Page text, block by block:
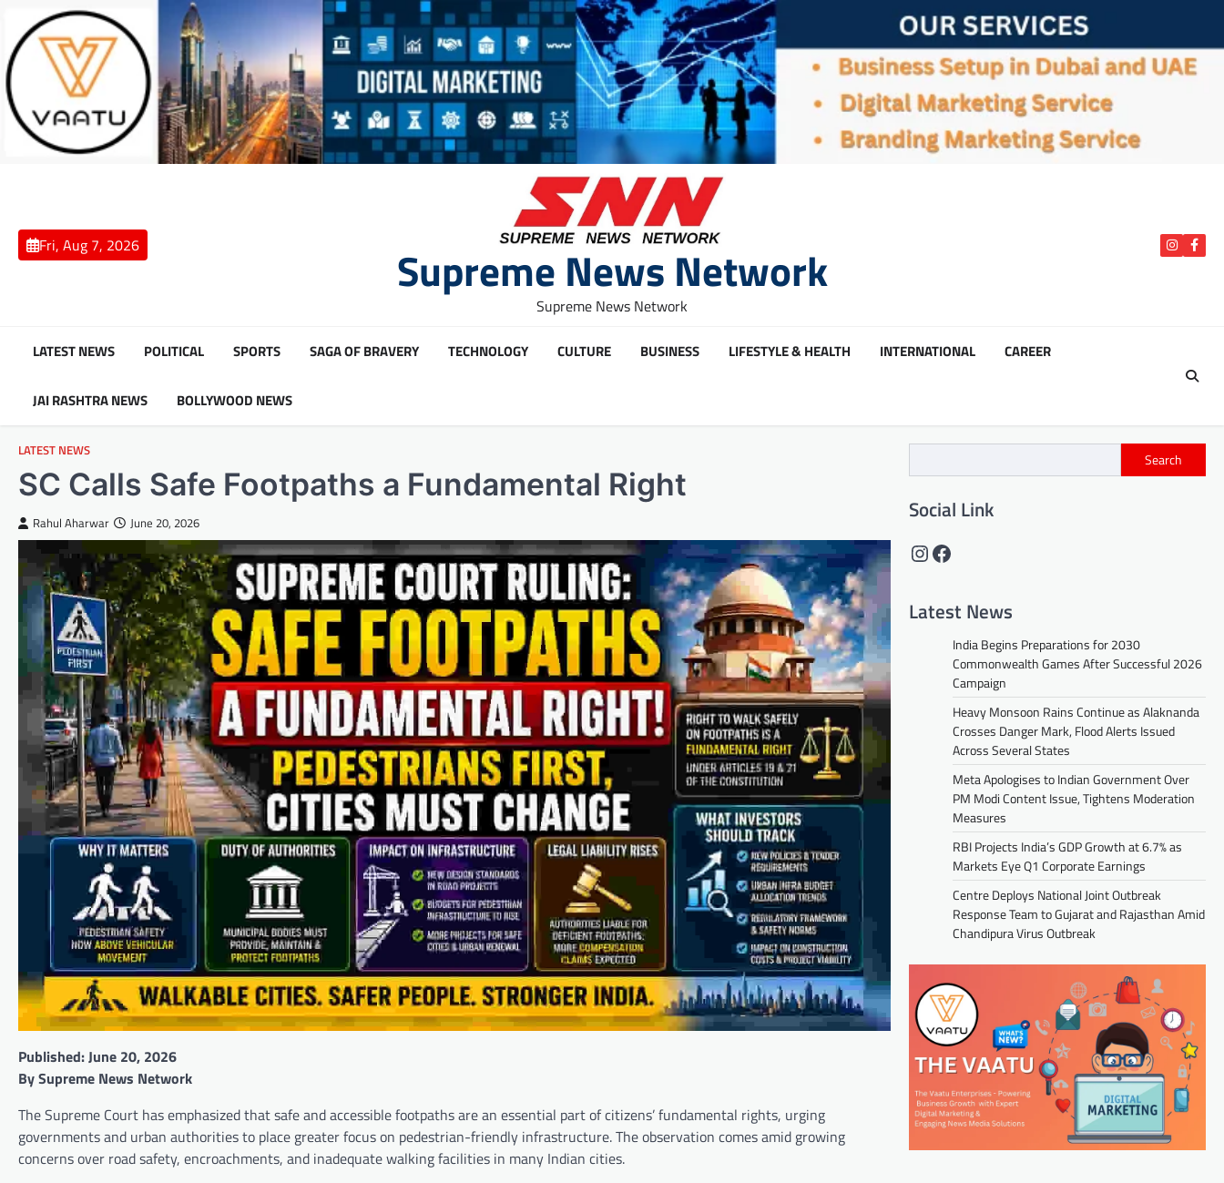
content
Fri, Aug 7, 2026 Supreme News Network
Supreme News Network
LATEST NEWS POLITICAL SPORTS SAGA OF BRAVERY TECHNOLOGY CULTURE BUSINESS LIFESTYLE & HEALTH INTERNATIONAL CAREER
JAI RASHTRA NEWS BOLLYWOOD NEWS
LATEST NEWS
SC Calls Safe Footpaths a Fundamental Right
Rahul Aharwar June 20, 2026
Published: June 20, 2026
By Supreme News Network
The Supreme Court has emphasized that safe and accessible footpaths are an essential part of citizens’ fundamental rights, urging
governments and urban authorities to place greater focus on pedestrian-friendly infrastructure. The observation comes amid growing
concerns over road safety, encroachments, and inadequate walking facilities in many Indian cities.
Search
Social Link
Instagram
Facebook
Latest News
India Begins Preparations for 2030
Commonwealth Games After Successful 2026
Campaign
Heavy Monsoon Rains Continue as Alaknanda
Crosses Danger Mark, Flood Alerts Issued
Across Several States
Meta Apologises to Indian Government Over
PM Modi Content Issue, Tightens Moderation
Measures
RBI Projects India’s GDP Growth at 6.7% as
Markets Eye Q1 Corporate Earnings
Centre Deploys National Joint Outbreak
Response Team to Gujarat and Rajasthan Amid
Chandipura Virus Outbreak